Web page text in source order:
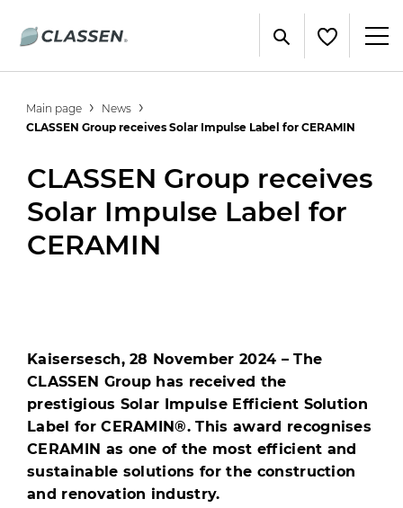
Main page
News
CLASSEN Group receives Solar Impulse Label for CERAMIN
CLASSEN Group receives
Solar Impulse Label for
CERAMIN
Kaisersesch, 28 November 2024 – The
CLASSEN Group has received the
prestigious Solar Impulse Efficient Solution
Label for CERAMIN®. This award recognises
CERAMIN as one of the most efficient and
sustainable solutions for the construction
and renovation industry.